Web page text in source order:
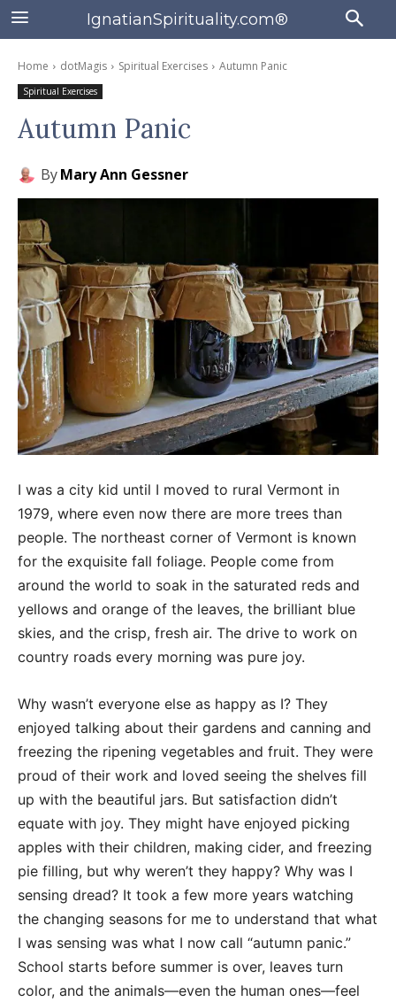
IgnatianSpirituality.com®
Home dotMagis Spiritual Exercises Autumn Panic
Spiritual Exercises
Autumn Panic
ByMary Ann Gessner
I was a city kid until I moved to rural Vermont in
1979, where even now there are more trees than
people. The northeast corner of Vermont is known
for the exquisite fall foliage. People come from
around the world to soak in the saturated reds and
yellows and orange of the leaves, the brilliant blue
skies, and the crisp, fresh air. The drive to work on
country roads every morning was pure joy.
Why wasn’t everyone else as happy as I? They
enjoyed talking about their gardens and canning and
freezing the ripening vegetables and fruit. They were
proud of their work and loved seeing the shelves fill
up with the beautiful jars. But satisfaction didn’t
equate with joy. They might have enjoyed picking
apples with their children, making cider, and freezing
pie filling, but why weren’t they happy? Why was I
sensing dread? It took a few more years watching
the changing seasons for me to understand that what
I was sensing was what I now call “autumn panic.”
School starts before summer is over, leaves turn
color, and the animals—even the human ones—feel